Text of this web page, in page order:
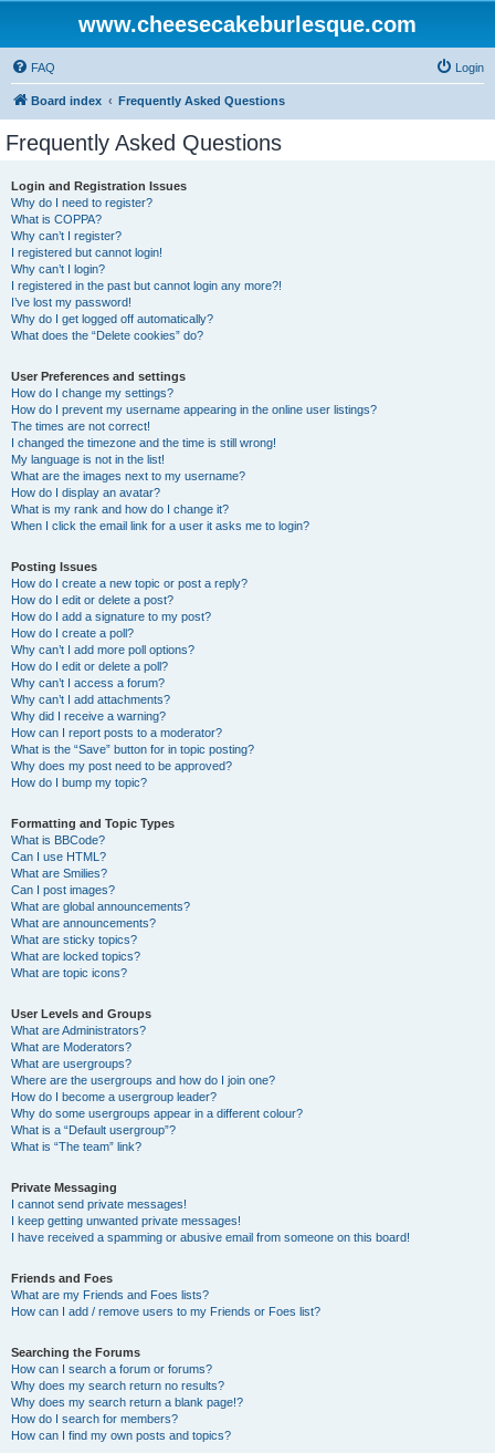
www.cheesecakeburlesque.com
FAQ Login
Board index Frequently Asked Questions
Frequently Asked Questions
Login and Registration Issues
Why do I need to register?
What is COPPA?
Why can’t I register?
I registered but cannot login!
Why can’t I login?
I registered in the past but cannot login any more?!
I’ve lost my password!
Why do I get logged off automatically?
What does the “Delete cookies” do?
User Preferences and settings
How do I change my settings?
How do I prevent my username appearing in the online user listings?
The times are not correct!
I changed the timezone and the time is still wrong!
My language is not in the list!
What are the images next to my username?
How do I display an avatar?
What is my rank and how do I change it?
When I click the email link for a user it asks me to login?
Posting Issues
How do I create a new topic or post a reply?
How do I edit or delete a post?
How do I add a signature to my post?
How do I create a poll?
Why can’t I add more poll options?
How do I edit or delete a poll?
Why can’t I access a forum?
Why can’t I add attachments?
Why did I receive a warning?
How can I report posts to a moderator?
What is the “Save” button for in topic posting?
Why does my post need to be approved?
How do I bump my topic?
Formatting and Topic Types
What is BBCode?
Can I use HTML?
What are Smilies?
Can I post images?
What are global announcements?
What are announcements?
What are sticky topics?
What are locked topics?
What are topic icons?
User Levels and Groups
What are Administrators?
What are Moderators?
What are usergroups?
Where are the usergroups and how do I join one?
How do I become a usergroup leader?
Why do some usergroups appear in a different colour?
What is a “Default usergroup”?
What is “The team” link?
Private Messaging
I cannot send private messages!
I keep getting unwanted private messages!
I have received a spamming or abusive email from someone on this board!
Friends and Foes
What are my Friends and Foes lists?
How can I add / remove users to my Friends or Foes list?
Searching the Forums
How can I search a forum or forums?
Why does my search return no results?
Why does my search return a blank page!?
How do I search for members?
How can I find my own posts and topics?